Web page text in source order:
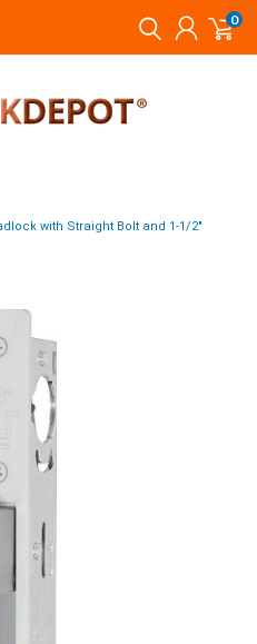
0
with Straight Bolt and 1-1/2"